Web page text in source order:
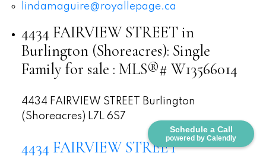
Schedule a Call
powered by Calendly
lindamaguire@royallepage.ca
4434 FAIRVIEW STREET in
Burlington (Shoreacres): Single
Family for sale : MLS®# W13566014
4434 FAIRVIEW STREET
Burlington
(Shoreacres) L7L 6S7
4434 FAIRVIEW STREET